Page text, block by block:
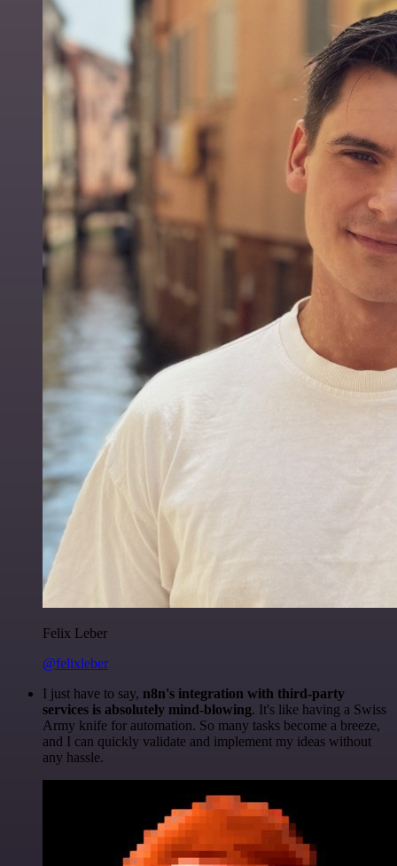
Felix Leber
@felixleber
I just have to say, n8n's integration with third-party
services is absolutely mind-blowing. It's like having a Swiss
Army knife for automation. So many tasks become a breeze,
and I can quickly validate and implement my ideas without
any hassle.